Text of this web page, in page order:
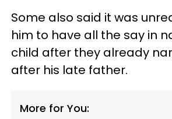
Some also said it was
him to have all the say in
child after they already
after his late father.
More for You: